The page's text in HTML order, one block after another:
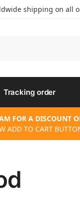
shipping on all
Tracking order
FOR A DISCOUNT
ADD TO CART